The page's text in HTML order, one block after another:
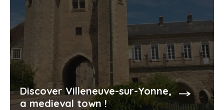
Discover Villeneuve-sur-Yonne,
a medieval town !